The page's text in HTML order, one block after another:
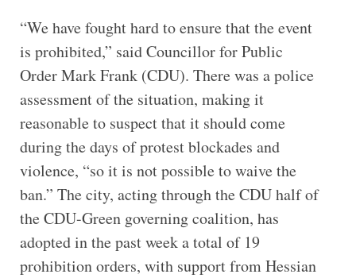
“We have fought hard to ensure that the event
is prohibited,” said Councillor for Public
Order Mark Frank (CDU). There was a police
assessment of the situation, making it
reasonable to suspect that it should come
during the days of protest blockades and
violence, “so it is not possible to waive the
ban.” The city, acting through the CDU half of
the CDU-Green governing coalition, has
adopted in the past week a total of 19
prohibition orders, with support from Hessian